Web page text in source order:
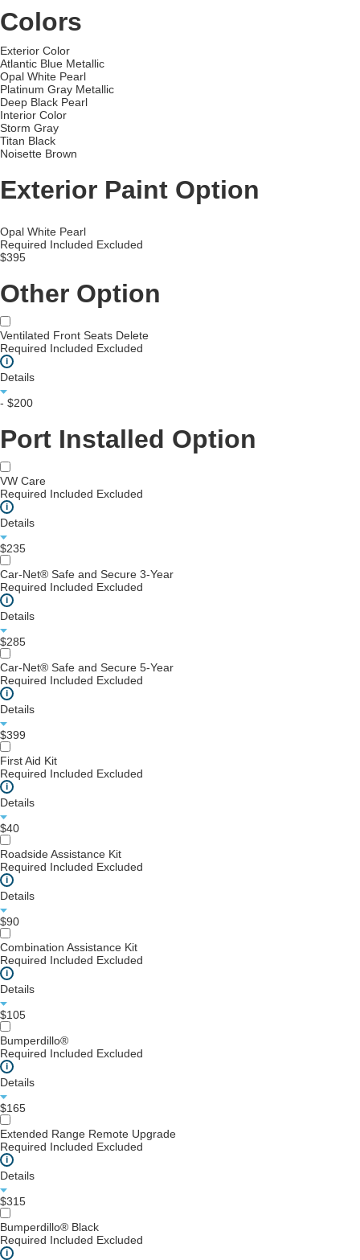
Colors
Exterior Color
Atlantic Blue Metallic
Opal White Pearl
Platinum Gray Metallic
Deep Black Pearl
Interior Color
Storm Gray
Titan Black
Noisette Brown
Exterior Paint Option
Opal White Pearl
Required Included Excluded
$395
Other Option
Ventilated Front Seats Delete
Required Included Excluded
i
Details
- $200
Port Installed Option
VW Care
Required Included Excluded
i
Details
$235
Car-Net® Safe and Secure 3-Year
Required Included Excluded
i
Details
$285
Car-Net® Safe and Secure 5-Year
Required Included Excluded
i
Details
$399
First Aid Kit
Required Included Excluded
i
Details
$40
Roadside Assistance Kit
Required Included Excluded
i
Details
$90
Combination Assistance Kit
Required Included Excluded
i
Details
$105
Bumperdillo®
Required Included Excluded
i
Details
$165
Extended Range Remote Upgrade
Required Included Excluded
i
Details
$315
Bumperdillo® Black
Required Included Excluded
i